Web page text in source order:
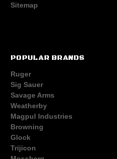
Sitemap
POPULAR BRANDS
Ruger
Sig Sauer
Savage Arms
Weatherby
Magpul Industries
Browning
Glock
Trijicon